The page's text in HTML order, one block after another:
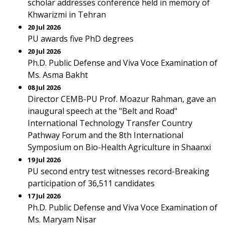
scholar addresses conference held in memory of
Khwarizmi in Tehran
20 Jul 2026
PU awards five PhD degrees
20 Jul 2026
Ph.D. Public Defense and Viva Voce Examination of
Ms. Asma Bakht
08 Jul 2026
Director CEMB-PU Prof. Moazur Rahman, gave an
inaugural speech at the "Belt and Road"
International Technology Transfer Country
Pathway Forum and the 8th International
Symposium on Bio-Health Agriculture in Shaanxi
19 Jul 2026
PU second entry test witnesses record-Breaking
participation of 36,511 candidates
17 Jul 2026
Ph.D. Public Defense and Viva Voce Examination of
Ms. Maryam Nisar